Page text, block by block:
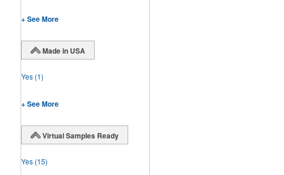
+ See More
Made in USA
Yes (1)
+ See More
Virtual Samples Ready
Yes (15)